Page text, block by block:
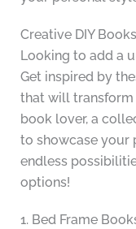
Creative DIY
Looking to add a
Get inspired by
that will transform
book lover, a
to showcase your
endless
options!
1. Bed Frame